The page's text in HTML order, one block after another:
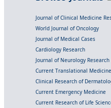
Journal of Clinical Medicine
World Journal of Oncology
Journal of Medical Cases
Cardiology Research
Journal of Neurology Research
Current Translational Medicine
Clinical Research of
Current Emergency Medicine
Current Research of Life